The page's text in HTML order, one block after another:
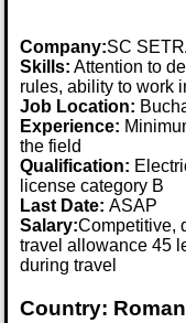
Company:SC
Skills: Attention to
rules, ability to work
Job Location:
Experience:
the field
Qualification:
license category B
Last Date:ASAP
Salary:Competitive,
travel allowance 45
during travel
Country: